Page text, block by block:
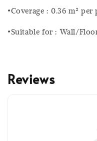
•Coverage : 0.36 m² per
•Suitable for : Wall/
Reviews